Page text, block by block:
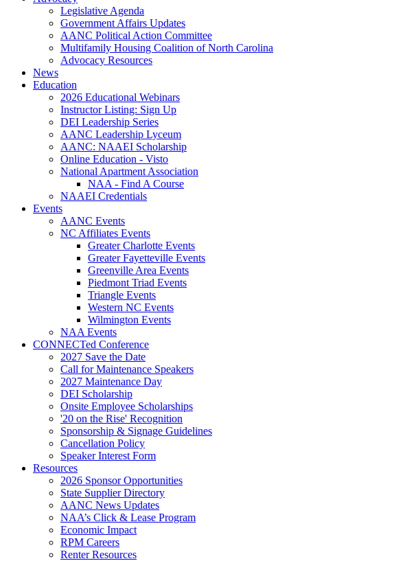
Legislative Agenda
Government Affairs Updates
AANC Political Action Committee
Multifamily Housing Coalition of North Carolina
Advocacy Resources
News
Education
2026 Educational Webinars
Instructor Listing: Sign Up
DEI Leadership Series
AANC Leadership Lyceum
AANC: NAAEI Scholarship
Online Education - Visto
National Apartment Association
NAA - Find A Course
NAAEI Credentials
Events
AANC Events
NC Affiliates Events
Greater Charlotte Events
Greater Fayetteville Events
Greenville Area Events
Piedmont Triad Events
Triangle Events
Western NC Events
Wilmington Events
NAA Events
CONNECTed Conference
2027 Save the Date
Call for Maintenance Speakers
2027 Maintenance Day
DEI Scholarship
Onsite Employee Scholarships
'20 on the Rise' Recognition
Sponsorship & Signage Guidelines
Cancellation Policy
Speaker Interest Form
Resources
2026 Sponsor Opportunities
State Supplier Directory
AANC News Updates
NAA’s Click & Lease Program
Economic Impact
RPM Careers
Renter Resources